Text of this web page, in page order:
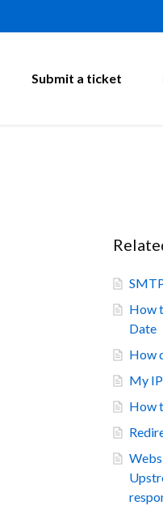
Submit a ticket
How
Date
How
My
How